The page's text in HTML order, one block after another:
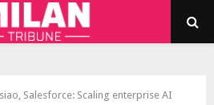
Salesforce: Scaling enterprise AI